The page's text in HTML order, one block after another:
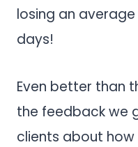
losing an average
days!
Even better than
the feedback we
clients about